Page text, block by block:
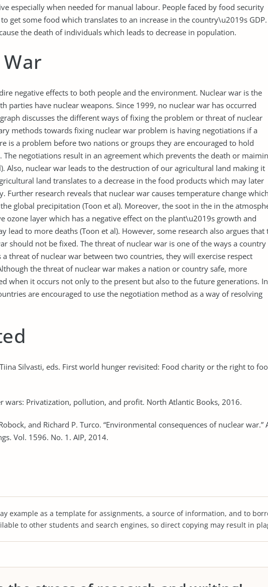
especially when needed for manual labour. People faced by food security
get some food which translates to an increase in the country\u2019s GDP.
the death of individuals which leads to decrease in population.
negative effects to both people and the environment. Nuclear war is the
parties have nuclear weapons. Since 1999, no nuclear war has occurred
discusses the different ways of fixing the problem or threat of nuclear
methods towards fixing nuclear war problem is having negotiations if a
is a problem before two nations or groups they are encouraged to hold
The negotiations result in an agreement which prevents the death or
Also, nuclear war leads to the destruction of our agricultural land making it
land translates to a decrease in the food products which may later
Further research reveals that nuclear war causes temperature change which
global precipitation (Toon et al). Moreover, the soot in the in the
ozone layer which has a negative effect on the plant\u2019s growth and
lead to more deaths (Toon et al). However, some research also argues that
should not be fixed. The threat of nuclear war is one of the ways a country
a threat of nuclear war between two countries, they will exercise respect
the threat of nuclear war makes a nation or country safe, more
when it occurs not only to the present but also to the future generations. In
are encouraged to use the negotiation method as a way of resolving
Silvasti, eds. First world hunger revisited: Food charity or the right to
wars: Privatization, pollution, and profit. North Atlantic Books, 2016.
and Richard P. Turco. “Environmental consequences of nuclear war.”
Vol. 1596. No. 1. AIP, 2014.
example as a template for assignments, a source of information, and to
to other students and search engines, so direct copying may result in